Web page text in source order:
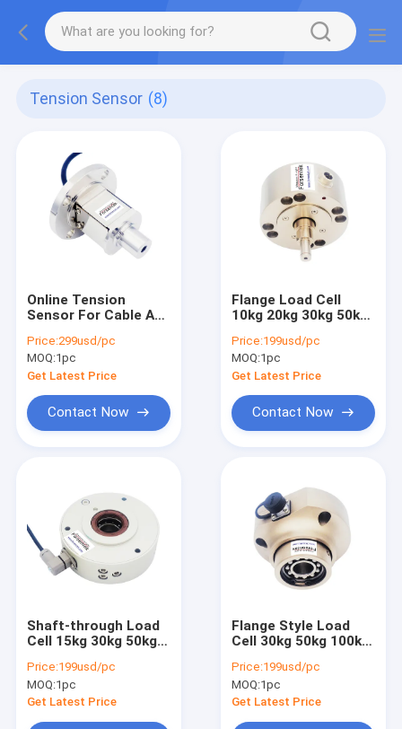
Tension Sensor (8)
Online Tension
Sensor For Cable And
Measurement And
Control
Price:299usd/pc
MOQ:1pc
Get Latest Price
Contact Now
Flange Load Cell
10kg 20kg 30kg 50kg
Measurement And
Control
Price:199usd/pc
MOQ:1pc
Get Latest Price
Contact Now
Shaft-through Load
Cell 15kg 30kg 50kg
Sensor
Price:199usd/pc
MOQ:1pc
Get Latest Price
Flange Style Load
Cell 30kg 50kg 100kg
Measurement Sensor
Price:199usd/pc
MOQ:1pc
Get Latest Price